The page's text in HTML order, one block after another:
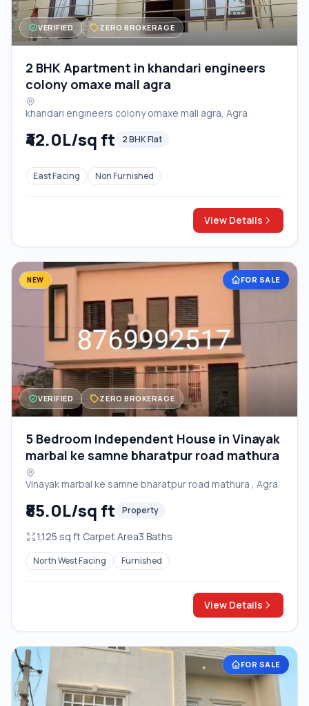
VERIFIED ZERO BROKERAGE
2 BHK Apartment in khandari engineers
colony omaxe mall agra
khandari engineers colony omaxe mall agra, Agra
₹42.0L/sq ft 2 BHK Flat
East Facing Non Furnished
View Details
NEW FOR SALE
VERIFIED ZERO BROKERAGE
5 Bedroom Independent House in Vinayak
marbal ke samne bharatpur road mathura
Vinayak marbal ke samne bharatpur road mathura , Agra
₹85.0L/sq ft Property
1,125 sq ft Carpet Area3 Baths
North West Facing Furnished
View Details
FOR SALE